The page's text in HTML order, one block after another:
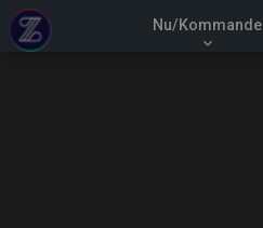
Nu/Kommande
keyboard_arrow_down